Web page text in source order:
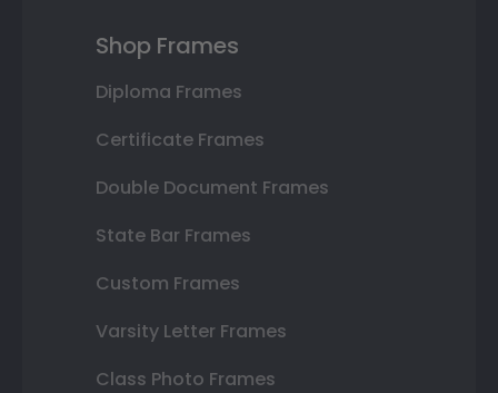
Shop Frames
Diploma Frames
Certificate Frames
Double Document Frames
State Bar Frames
Custom Frames
Varsity Letter Frames
Class Photo Frames